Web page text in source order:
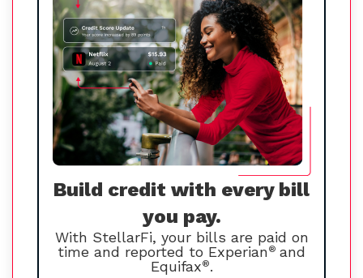
Build credit with every bill
you pay.
With StellarFi, your bills are paid on
time and reported to Experian® and
Equifax®.